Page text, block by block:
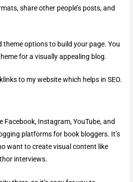
share other people’s posts, and
theme options to build your page. You
for a visually appealing blog.
to my website which helps in SEO.
Facebook, Instagram, YouTube, and
platforms for book bloggers. It’s
want to create visual content like
interviews.